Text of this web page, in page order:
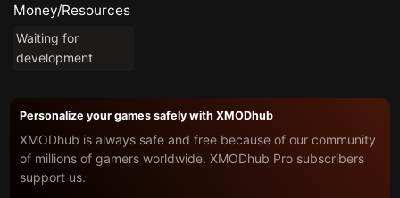
Money/Resources
Waiting for
development
Personalize your games safely with XMODhub
XMODhub is always safe and free because of our community
of millions of gamers worldwide. XMODhub Pro subscribers
support us.